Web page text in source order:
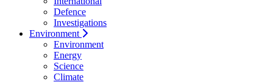
Defence
Investigations
Environment
Environment
Energy
Science
Climate